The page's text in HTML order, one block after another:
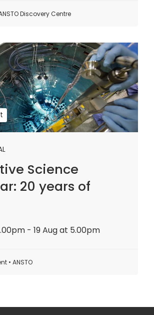
Discovery Centre
Science
20 years of
- 19 Aug at 5.00pm
• ANSTO